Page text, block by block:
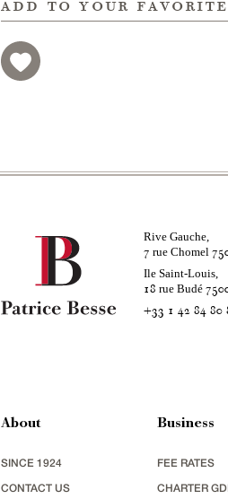
add to your
Rive Gauche,
7 rue Chomel
Ile Saint-Louis,
18 rue Budé
+33 1 42 84 80
About
SINCE 1924
CONTACT US
Business
FEE RATES
CHARTER